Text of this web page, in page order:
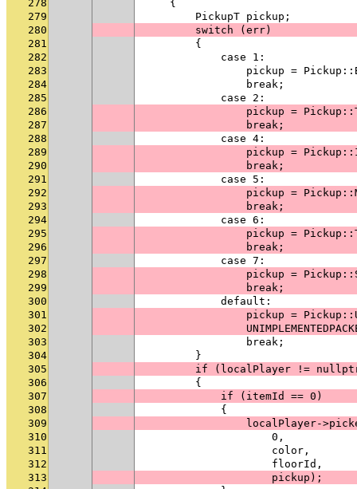
278
    {
279
        PickupT pickup;
280
        switch (err)
281
        {
282
            case 1:
283
pickup =
284
                break;
285
            case 2:
286
pickup =
287
                break;
288
            case 4:
289
pickup =
290
                break;
291
            case 5:
292
pickup =
293
                break;
294
            case 6:
295
pickup =
296
                break;
297
            case 7:
298
pickup =
299
                break;
300
            default:
301
pickup =
302
303
                break;
304
        }
305
if (localPlayer !=
306
        {
307
            if (itemId == 0)
308
            {
309
localPlayer-
310
                    0,
311
                    color,
312
                    floorId,
313
                    pickup);